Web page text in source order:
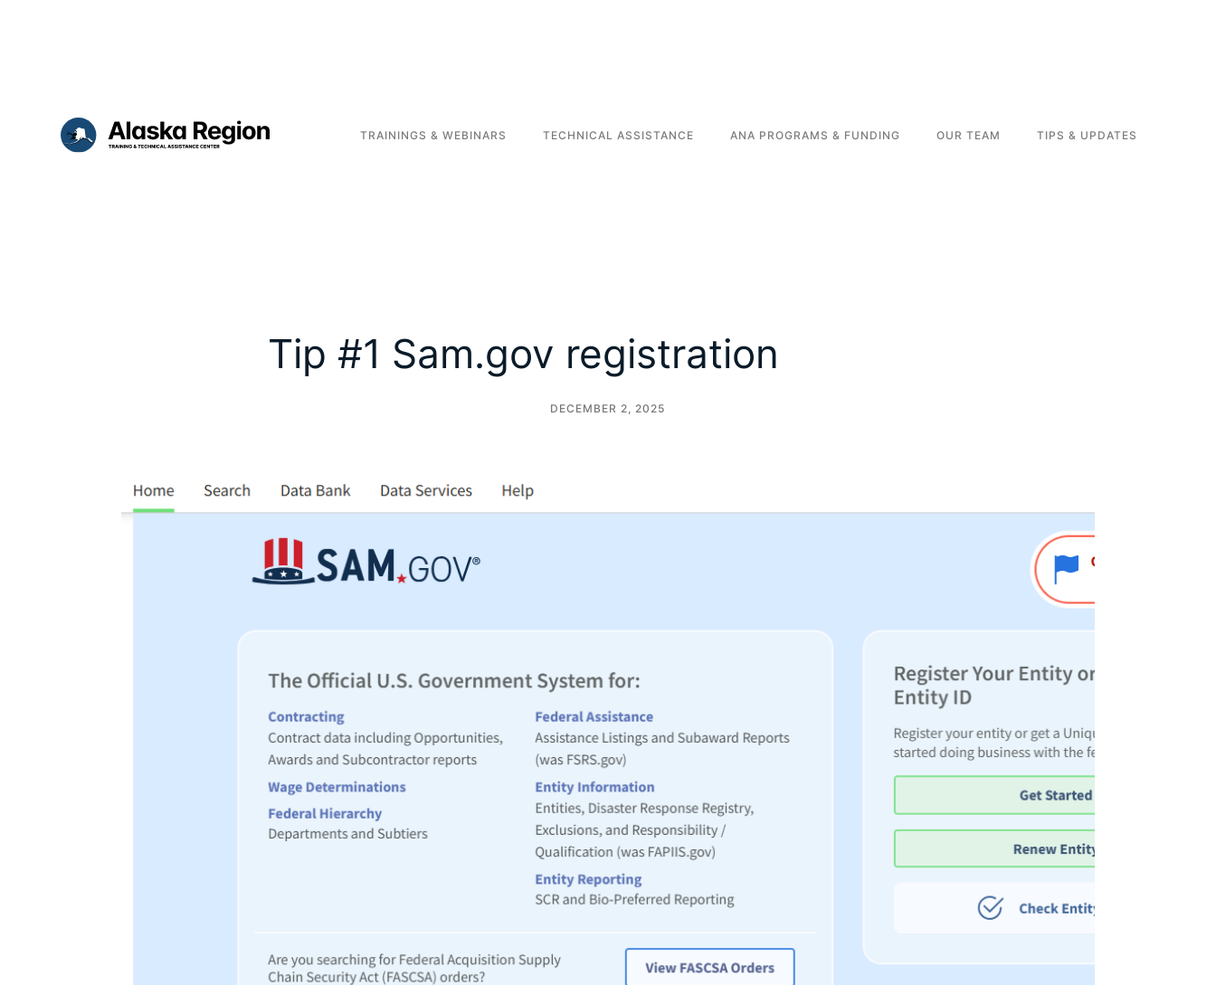
TRAININGS & WEBINARS TECHNICAL ASSISTANCE ANA PROGRAMS & FUNDING OUR TEAM TIPS & UPDATES
Tip #1 Sam.gov registration
DECEMBER 2, 2025